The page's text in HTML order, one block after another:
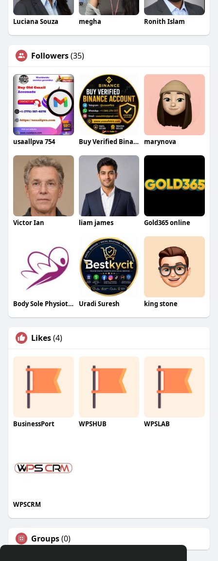
Luciana Souza megha Ronith Islam
Followers(35)
usaallpva 754 Buy Verified Binance Account marynova
Victor Ian liam james Gold365 online
Body Sole Physiotherapy Uradi Suresh king stone
Likes(4)
BusinessPort WPSHUB WPSLAB
WPSCRM
Groups(0)